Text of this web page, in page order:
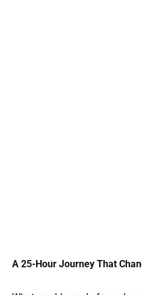
A 25-Hour Journey That